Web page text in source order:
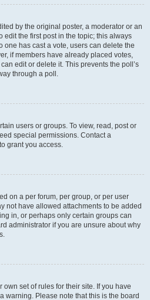
by the original poster, a moderator or an
edit the first post in the topic; this always
one has cast a vote, users can delete the
if members have already placed votes,
edit or delete it. This prevents the poll’s
through a poll.
users or groups. To view, read, post or
special permissions. Contact a
grant you access.
on a per forum, per group, or per user
not have allowed attachments to be added
in, or perhaps only certain groups can
administrator if you are unsure about why
set of rules for their site. If you have
warning. Please note that this is the board